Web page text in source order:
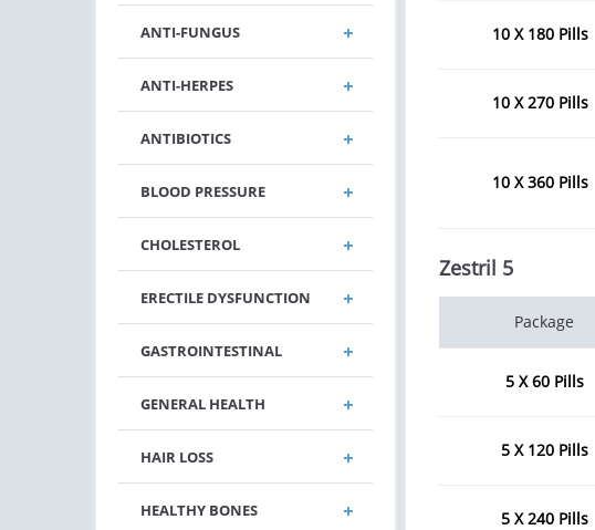
ANTI-FUNGUS
ANTI-HERPES
ANTIBIOTICS
BLOOD PRESSURE
CHOLESTEROL
ERECTILE DYSFUNCTION
GASTROINTESTINAL
GENERAL HEALTH
HAIR LOSS
HEALTHY BONES
10 X 180 Pills
10 X 270 Pills
10 X 360 Pills
Zestril 5
Package
5 X 60 Pills
5 X 120 Pills
5 X 240 Pills